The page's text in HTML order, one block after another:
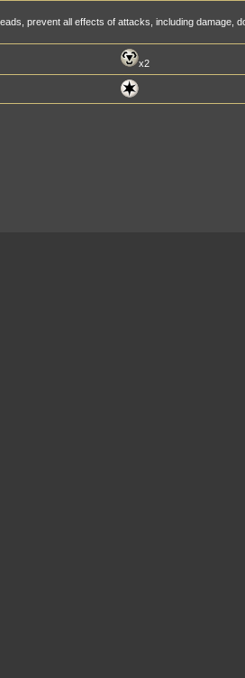
prevent all effects of attacks, including damage,
x2